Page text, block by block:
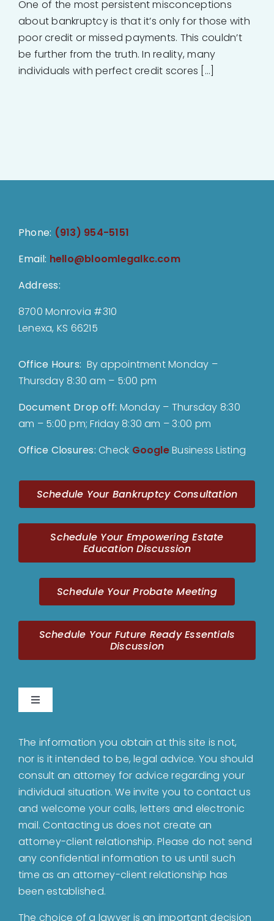
Contact
One of the most persistent misconceptions
about bankruptcy is that it’s only for those with
poor credit or missed payments. This couldn’t
be further from the truth. In reality, many
individuals with perfect credit scores [...]
Phone: (913) 954-5151
Email: hello@bloomlegalkc.com
Address:
8700 Monrovia #310
Lenexa, KS 66215
Office Hours: By appointment Monday –
Thursday 8:30 am – 5:00 pm
Document Drop off: Monday – Thursday 8:30
am – 5:00 pm; Friday 8:30 am – 3:00 pm
Office Closures:Check GoogleBusiness Listing
Schedule Your Bankruptcy Consultation
Schedule Your Empowering Estate
Education Discussion
Schedule Your Probate Meeting
Schedule Your Future Ready Essentials
Discussion
Toggle
About
Bankruptcy
Estate Planning
Probate
The information you obtain at this site is not,
nor is it intended to be, legal advice. You should
consult an attorney for advice regarding your
individual situation. We invite you to contact us
and welcome your calls, letters and electronic
mail. Contacting us does not create an
attorney-client relationship. Please do not send
any confidential information to us until such
time as an attorney-client relationship has
been established.
The choice of a lawyer is an important decision